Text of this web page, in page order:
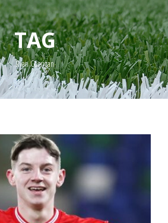
TAG
Ryan Corrigan